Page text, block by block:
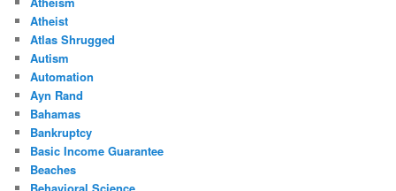
Atheist
Atlas Shrugged
Autism
Automation
Ayn Rand
Bahamas
Bankruptcy
Basic Income Guarantee
Beaches